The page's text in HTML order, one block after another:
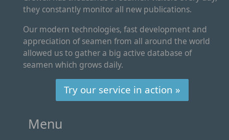
they constantly monitor all new publications.
Our modern technologies, fast development and
appreciation of seamen from all around the world
allowed us to gather a big active database of
seamen which grows daily.
Try our service in action »
Menu